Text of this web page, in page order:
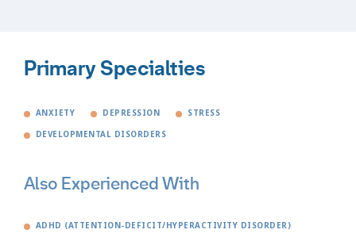
Primary Specialties
ANXIETY DEPRESSION STRESS
DEVELOPMENTAL DISORDERS
Also Experienced With
ADHD (ATTENTION-DEFICIT/HYPERACTIVITY DISORDER)